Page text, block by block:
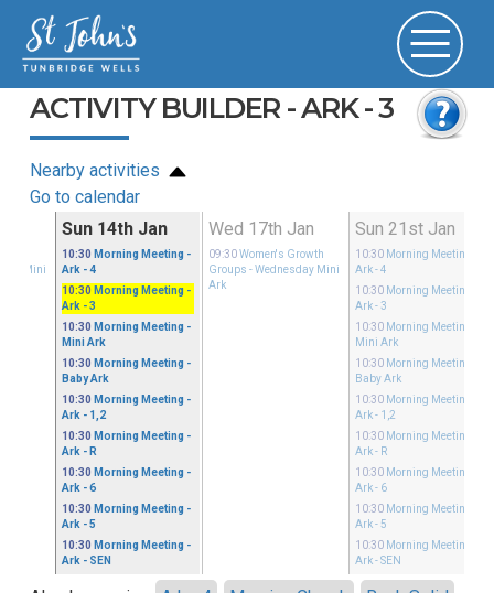
ACTIVITY BUILDER - ARK - 3
Nearby activities
Go to calendar
Mini
Sun 14th Jan
10:30 Morning Meeting -
Ark - 4
10:30 Morning Meeting -
Ark - 3
10:30 Morning Meeting -
Mini Ark
10:30 Morning Meeting -
Baby Ark
10:30 Morning Meeting -
Ark - 1,2
10:30 Morning Meeting -
Ark - R
10:30 Morning Meeting -
Ark - 6
10:30 Morning Meeting -
Ark - 5
10:30 Morning Meeting -
Ark - SEN
Wed 17th Jan
09:30 Women's Growth
Groups - Wednesday Mini
Ark
Sun 21st Jan
10:30 Morning Meeting
Ark - 4
10:30 Morning Meeting
Ark - 3
10:30 Morning Meeting
Mini Ark
10:30 Morning Meeting
Baby Ark
10:30 Morning Meeting
Ark - 1,2
10:30 Morning Meeting
Ark - R
10:30 Morning Meeting
Ark - 6
10:30 Morning Meeting
Ark - 5
10:30 Morning Meeting
Ark - SEN